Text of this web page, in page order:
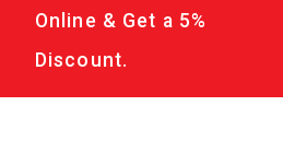
Online & Get a 5%
Discount.